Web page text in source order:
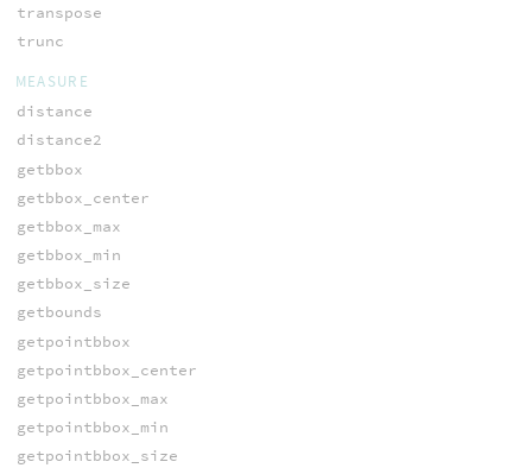
transpose
trunc
MEASURE
distance
distance2
getbbox
getbbox_center
getbbox_max
getbbox_min
getbbox_size
getbounds
getpointbbox
getpointbbox_center
getpointbbox_max
getpointbbox_min
getpointbbox_size